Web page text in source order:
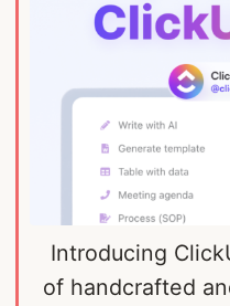
Introducing
of handcrafted